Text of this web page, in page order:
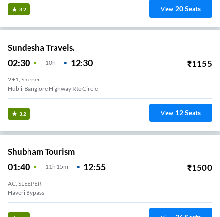
3.2 View 20Seats
Sundesha Travels.
02:30 10H 12:30 ₹1155
2+1, Sleeper
Hubli-Banglore Highway Rto Circle
3.2 View 12Seats
Shubham Tourism
01:40 11 H 15m 12:55 ₹1500
AC, SLEEPER
Haveri Bypass